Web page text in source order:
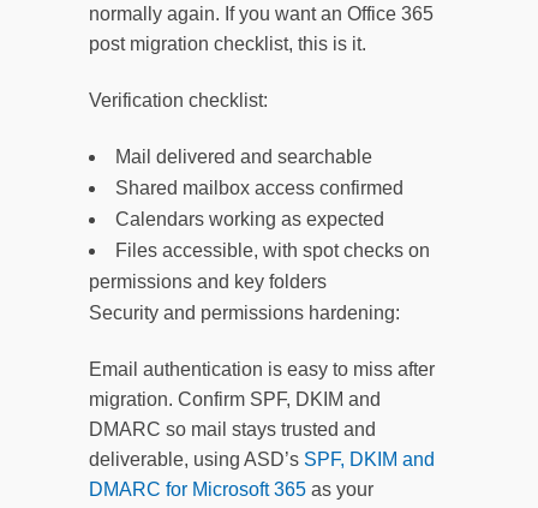
normally again. If you want an Office 365
post migration checklist, this is it.
Verification checklist:
Mail delivered and searchable
Shared mailbox access confirmed
Calendars working as expected
Files accessible, with spot checks on
permissions and key folders
Security and permissions hardening:
Email authentication is easy to miss after
migration. Confirm SPF, DKIM and
DMARC so mail stays trusted and
deliverable, using ASD’s SPF, DKIM and
DMARC for Microsoft 365 as your